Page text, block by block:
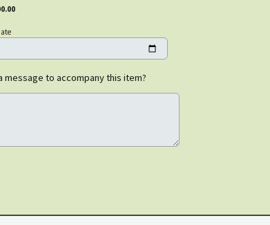
message to accompany this item?